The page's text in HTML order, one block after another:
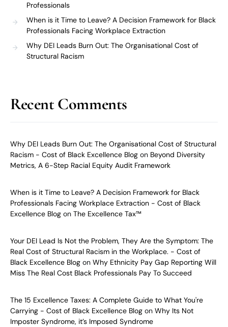
Professionals
When is it Time to Leave? A Decision Framework for Black
Professionals Facing Workplace Extraction
Why DEI Leads Burn Out: The Organisational Cost of
Structural Racism
Recent Comments
Why DEI Leads Burn Out: The Organisational Cost of Structural
Racism - Cost of Black Excellence Blog on Beyond Diversity
Metrics, A 6-Step Racial Equity Audit Framework
When is it Time to Leave? A Decision Framework for Black
Professionals Facing Workplace Extraction - Cost of Black
Excellence Blog on The Excellence Tax™
Your DEI Lead Is Not the Problem, They Are the Symptom: The
Real Cost of Structural Racism in the Workplace. - Cost of
Black Excellence Blog on Why Ethnicity Pay Gap Reporting Will
Miss The Real Cost Black Professionals Pay To Succeed
The 15 Excellence Taxes: A Complete Guide to What You're
Carrying - Cost of Black Excellence Blog on Why Its Not
Imposter Syndrome, it’s Imposed Syndrome